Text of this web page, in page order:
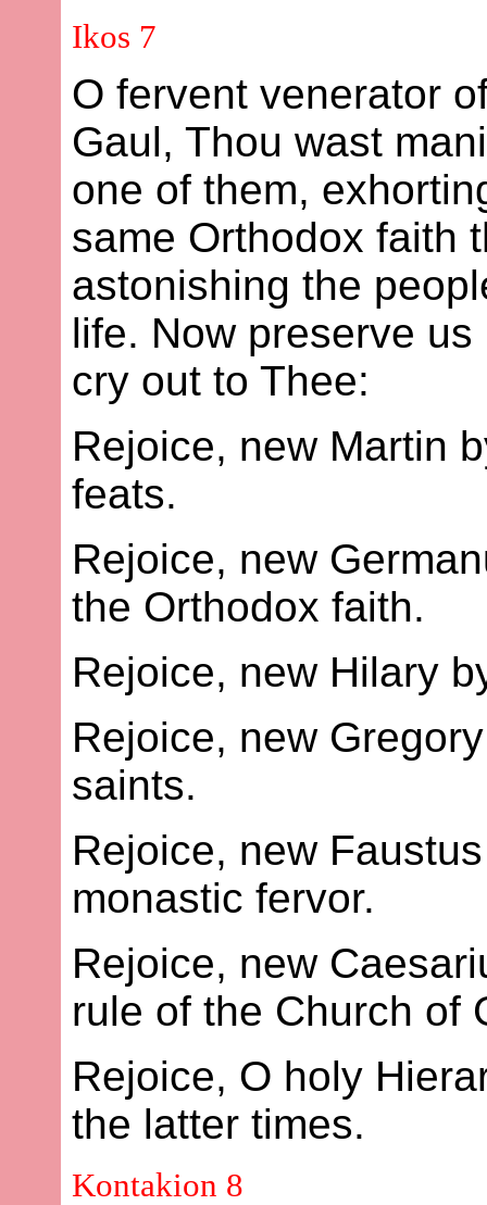
Ikos 7
O fervent venerator
Gaul, Thou wast
one of them,
same Orthodox faith
astonishing the
life. Now preserve
cry out to Thee:
Rejoice, new Martin
feats.
Rejoice, new
the Orthodox faith.
Rejoice, new Hilary
Rejoice, new
saints.
Rejoice, new
monastic fervor.
Rejoice, new
rule of the Church of
Rejoice, O holy
the latter times.
Kontakion 8